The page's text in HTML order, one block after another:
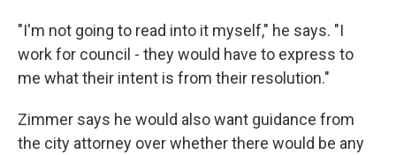
"I'm not going to read into it myself," he says. "I
work for council - they would have to express to
me what their intent is from their resolution."
Zimmer says he would also want guidance from
the city attorney over whether there would be any